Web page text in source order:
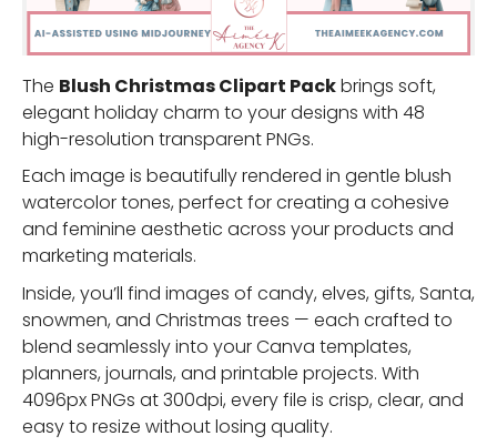
The Blush Christmas Clipart Packbrings soft,
elegant holiday charm to your designs with 48
high-resolution transparent PNGs.
Each image is beautifully rendered in gentle blush
watercolor tones, perfect for creating a cohesive
and feminine aesthetic across your products and
marketing materials.
Inside, you’ll find images of candy, elves, gifts, Santa,
snowmen, and Christmas trees — each crafted to
blend seamlessly into your Canva templates,
planners, journals, and printable projects. With
4096px PNGs at 300dpi, every file is crisp, clear, and
easy to resize without losing quality.